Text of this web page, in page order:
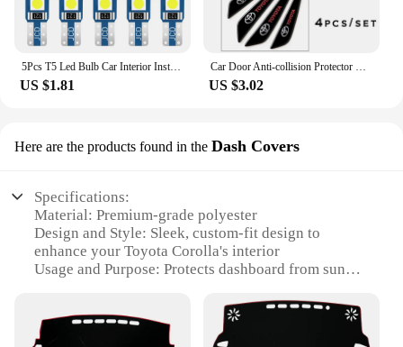
US $1.81 US $3.02
Here are the products found in the Dash Covers
Specifications:
Material: Premium-grade polyester
Design and Style: Sleek, custom-fit design to
enhance your Toyota Corolla's interior
Usage and Purpose: Protects dashboard from sun
Performance and Property: Easy to install and
remove; durable and long-lasting
Shape or Size or Weight or Quantity: Specifically